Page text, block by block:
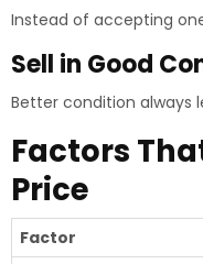
Instead of accepting
Sell in Good
Better condition always
Factors
Price
Factor